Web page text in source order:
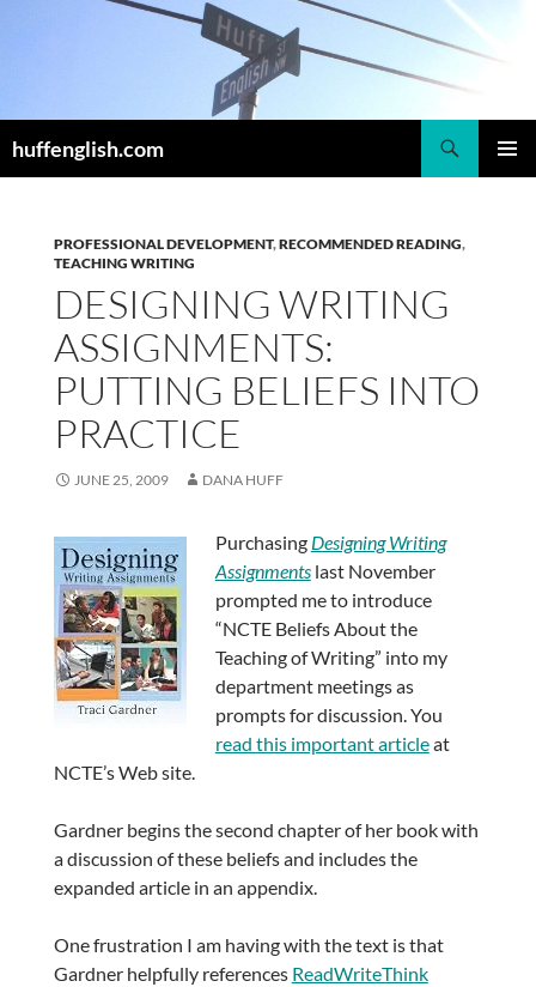
huffenglish.com
PROFESSIONAL DEVELOPMENT,RECOMMENDED READING,
TEACHING WRITING
DESIGNING WRITING
ASSIGNMENTS:
PUTTING BELIEFS INTO
PRACTICE
JUNE 25, 2009 DANA HUFF
Purchasing Designing Writing
Assignmentslast November
prompted me to introduce
“NCTE Beliefs About the
Teaching of Writing” into my
department meetings as
prompts for discussion. You
read this important articleat
NCTE’s Web site.
Gardner begins the second chapter of her book with
a discussion of these beliefs and includes the
expanded article in an appendix.
One frustration I am having with the text is that
Gardner helpfully references ReadWriteThink